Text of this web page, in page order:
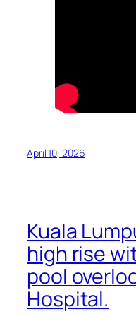
April 10, 2026
Kuala
high rise
pool
Hospital.